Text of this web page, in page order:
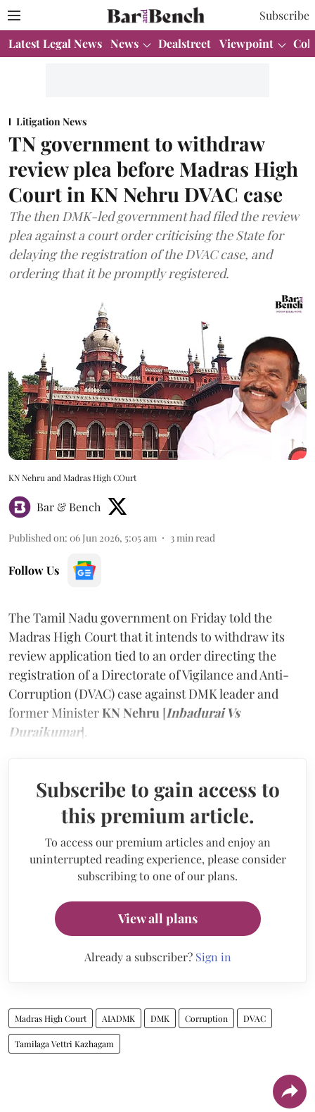
Subscribe
Latest Legal News News Dealstreet Viewpoint
Litigation News
TN government to withdraw
review plea before Madras High
Court in KN Nehru DVAC case
The then DMK-led government had filed the review
plea against a court order criticising the State for
delaying the registration of the DVAC case, and
ordering that it be promptly registered.
KN Nehru and Madras High COurt
Bar & Bench
Published on: 06 Jun 2026, 5:05 am 3 min read
Follow Us
The Tamil Nadu government on Friday told the
Madras High Court that it intends to withdraw its
review application tied to an order directing the
registration of a Directorate of Vigilance and Anti-
Corruption (DVAC) case against DMK leader and
former MinisterKN Nehru [Inbadurai Vs
Duraikumar].
Subscribe to gain access to
this premium article.
To access our premium articles and enjoy an
uninterrupted reading experience, please consider
subscribing to one of our plans.
View all plans
Already a subscriber? Sign in
Madras High Court AIADMK DMK Corruption DVAC
Tamilaga Vettri Kazhagam